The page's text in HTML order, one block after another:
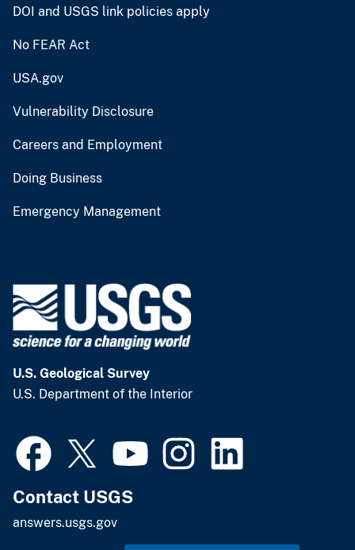
DOI and USGS link policies apply
No FEAR Act
USA.gov
Vulnerability Disclosure
Careers and Employment
Doing Business
Emergency Management
U.S. Geological Survey
U.S. Department of the Interior
Contact USGS
answers.usgs.gov